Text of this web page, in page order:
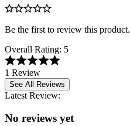
Be the first to review this product.
Overall Rating: 5
1 Review
See All Reviews
Latest Review:
No reviews yet